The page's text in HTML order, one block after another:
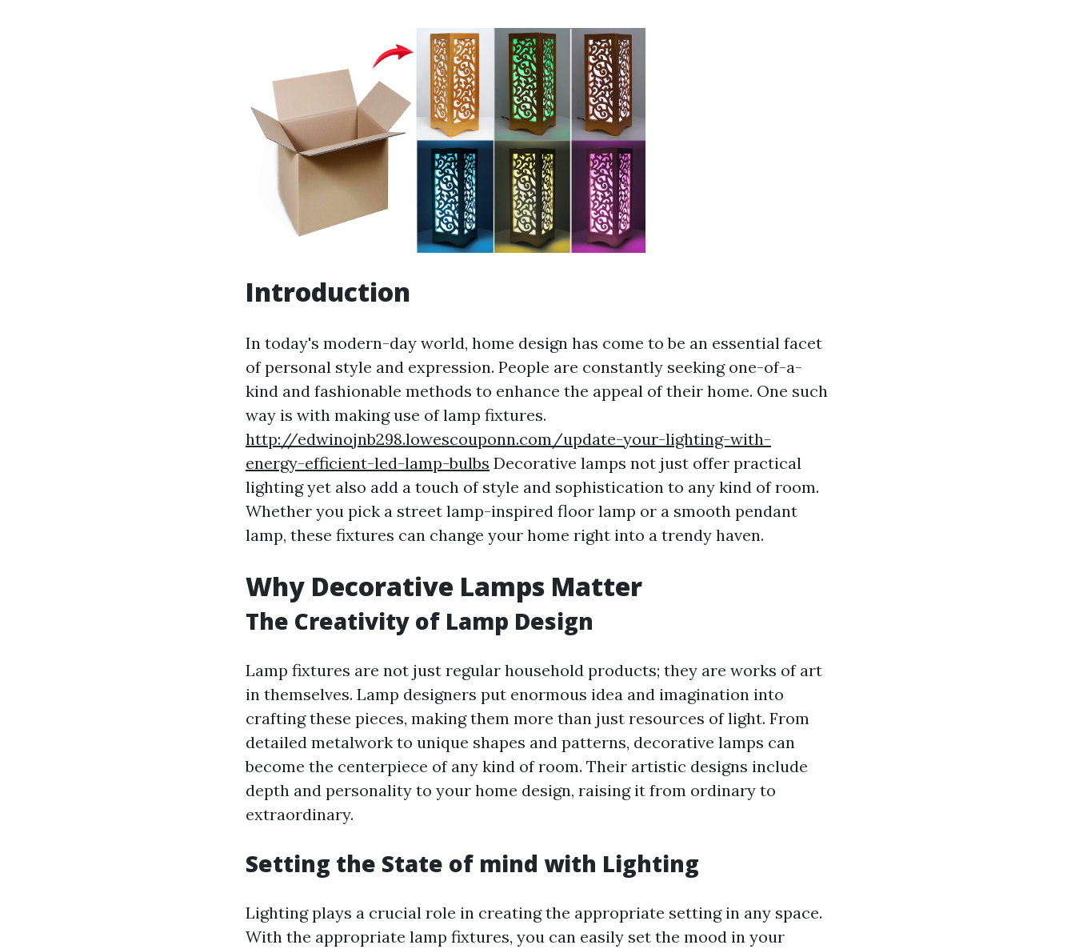
Introduction
In today's modern-day world, home design has come to be an essential facet
of personal style and expression. People are constantly seeking one-of-a-
kind and fashionable methods to enhance the appeal of their home. One such
way is with making use of lamp fixtures.
http://edwinojnb298.lowescouponn.com/update-your-lighting-with-
energy-efficient-led-lamp-bulbs Decorative lamps not just offer practical
lighting yet also add a touch of style and sophistication to any kind of room.
Whether you pick a street lamp-inspired floor lamp or a smooth pendant
lamp, these fixtures can change your home right into a trendy haven.
Why Decorative Lamps Matter
The Creativity of Lamp Design
Lamp fixtures are not just regular household products; they are works of art
in themselves. Lamp designers put enormous idea and imagination into
crafting these pieces, making them more than just resources of light. From
detailed metalwork to unique shapes and patterns, decorative lamps can
become the centerpiece of any kind of room. Their artistic designs include
depth and personality to your home design, raising it from ordinary to
extraordinary.
Setting the State of mind with Lighting
Lighting plays a crucial role in creating the appropriate setting in any space.
With the appropriate lamp fixtures, you can easily set the mood in your